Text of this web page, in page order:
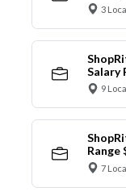
3
Salary
9
Range
7